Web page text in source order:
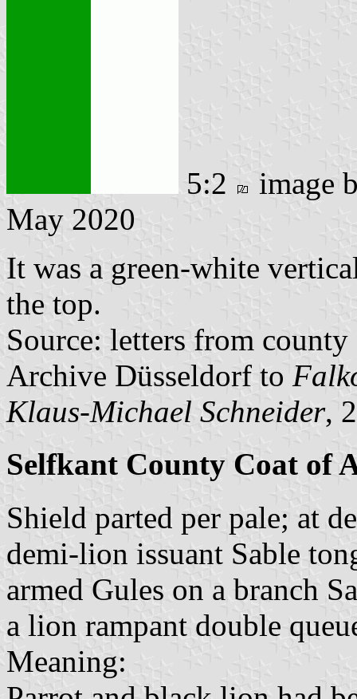
5:2
image
May 2020
It was a green-white
the top.
Source: letters from
Archive Düsseldorf to
Klaus-Michael Schneider,
Selfkant County Coat of
Shield parted per pale; at
demi-lion issuant Sable
armed Gules on a branch
a lion rampant double
Meaning: